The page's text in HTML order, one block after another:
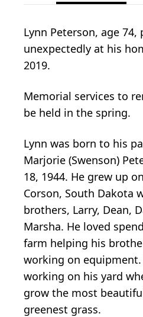
Lynn Peterson, age 74,
unexpectedly at his
2019.
Memorial services to
be held in the spring.
Lynn was born to his
Marjorie (Swenson)
18, 1944. He grew up
Corson, South Dakota
brothers, Larry, Dean,
Marsha. He loved
farm helping his
working on equipment.
working on his yard
grow the most
greenest grass.